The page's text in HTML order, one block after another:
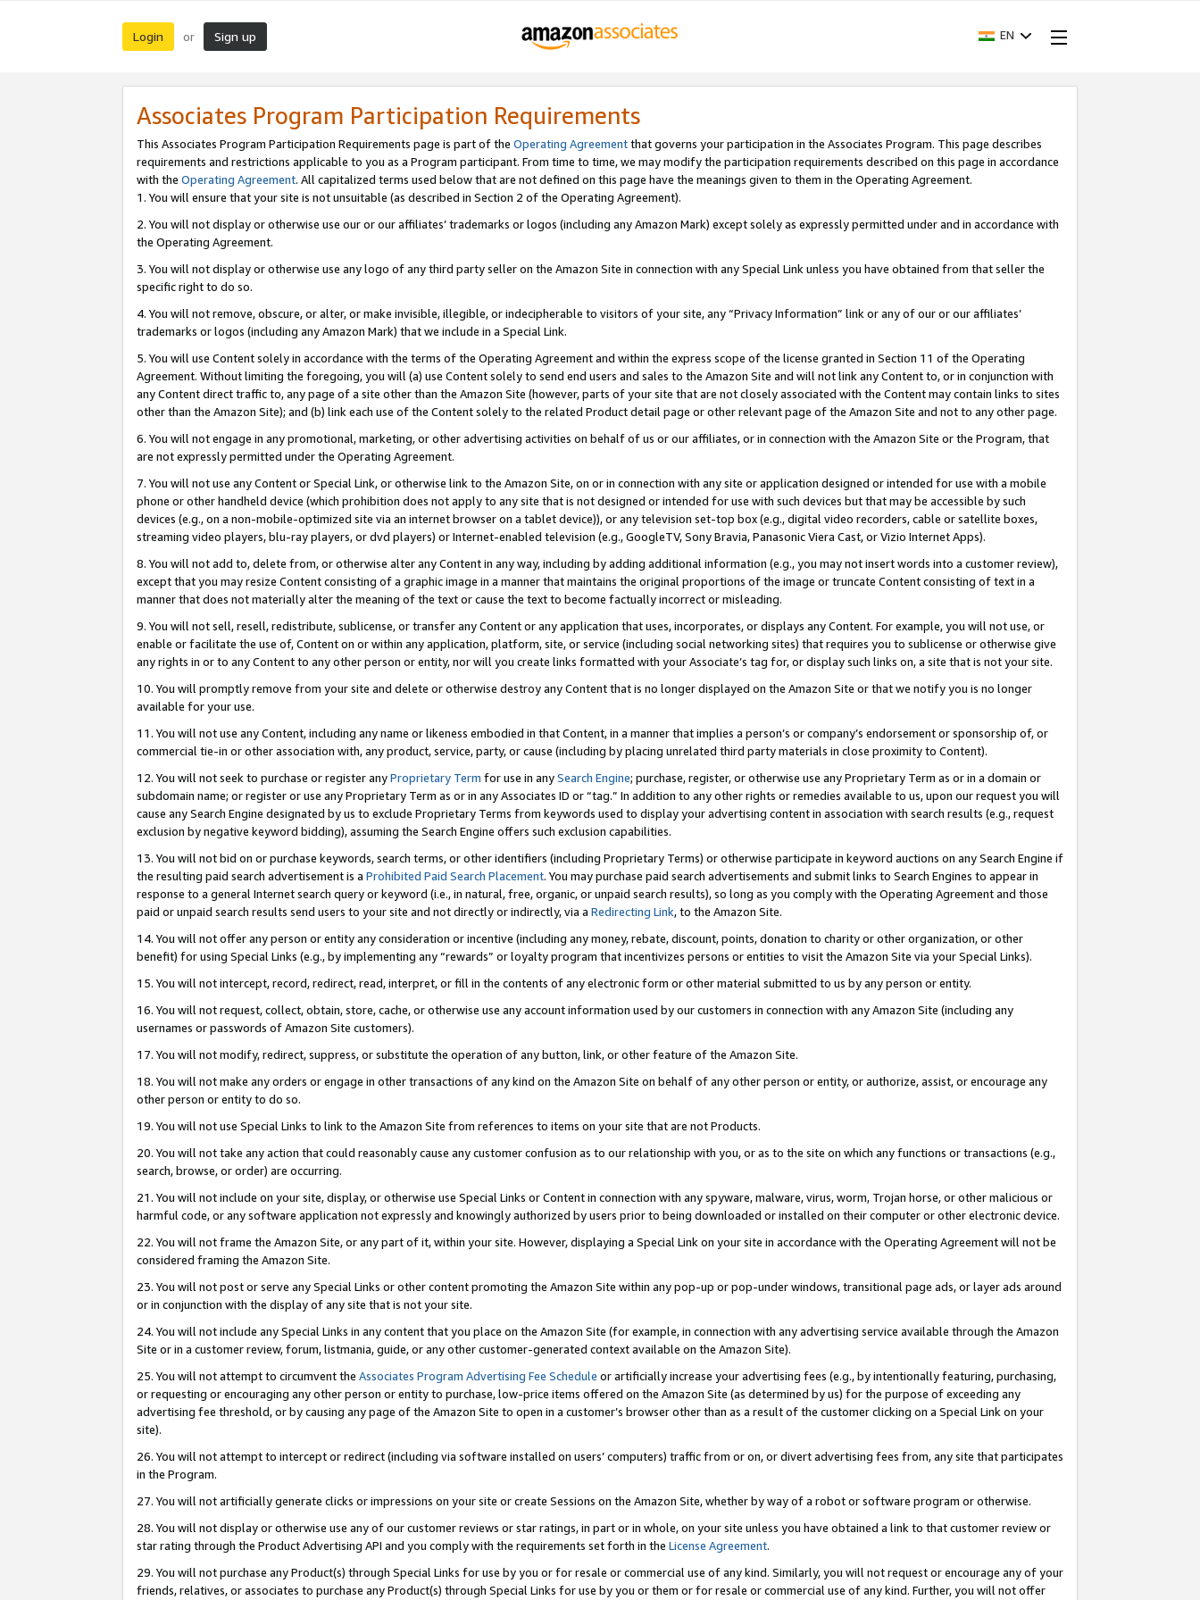
Login or Sign up EN
Associates Program Participation Requirements
This Associates Program Participation Requirements page is part of the Operating Agreementthat governs your participation in the Associates Program. This page describes
requirements and restrictions applicable to you as a Program participant. From time to time, we may modify the participation requirements described on this page in accordance
with the Operating Agreement. All capitalized terms used below that are not defined on this page have the meanings given to them in the Operating Agreement.
1. You will ensure that your site is not unsuitable (as described in Section 2 of the Operating Agreement).
2. You will not display or otherwise use our or our affiliates’ trademarks or logos (including any Amazon Mark) except solely as expressly permitted under and in accordance with
the Operating Agreement.
3. You will not display or otherwise use any logo of any third party seller on the Amazon Site in connection with any Special Link unless you have obtained from that seller the
specific right to do so.
4. You will not remove, obscure, or alter, or make invisible, illegible, or indecipherable to visitors of your site, any “Privacy Information” link or any of our or our affiliates’
trademarks or logos (including any Amazon Mark) that we include in a Special Link.
5. You will use Content solely in accordance with the terms of the Operating Agreement and within the express scope of the license granted in Section 11 of the Operating
Agreement. Without limiting the foregoing, you will (a) use Content solely to send end users and sales to the Amazon Site and will not link any Content to, or in conjunction with
any Content direct traffic to, any page of a site other than the Amazon Site (however, parts of your site that are not closely associated with the Content may contain links to sites
other than the Amazon Site); and (b) link each use of the Content solely to the related Product detail page or other relevant page of the Amazon Site and not to any other page.
6. You will not engage in any promotional, marketing, or other advertising activities on behalf of us or our affiliates, or in connection with the Amazon Site or the Program, that
are not expressly permitted under the Operating Agreement.
7. You will not use any Content or Special Link, or otherwise link to the Amazon Site, on or in connection with any site or application designed or intended for use with a mobile
phone or other handheld device (which prohibition does not apply to any site that is not designed or intended for use with such devices but that may be accessible by such
devices (e.g., on a non-mobile-optimized site via an internet browser on a tablet device)), or any television set-top box (e.g., digital video recorders, cable or satellite boxes,
streaming video players, blu-ray players, or dvd players) or Internet-enabled television (e.g., GoogleTV, Sony Bravia, Panasonic Viera Cast, or Vizio Internet Apps).
8. You will not add to, delete from, or otherwise alter any Content in any way, including by adding additional information (e.g., you may not insert words into a customer review),
except that you may resize Content consisting of a graphic image in a manner that maintains the original proportions of the image or truncate Content consisting of text in a
manner that does not materially alter the meaning of the text or cause the text to become factually incorrect or misleading.
9. You will not sell, resell, redistribute, sublicense, or transfer any Content or any application that uses, incorporates, or displays any Content. For example, you will not use, or
enable or facilitate the use of, Content on or within any application, platform, site, or service (including social networking sites) that requires you to sublicense or otherwise give
any rights in or to any Content to any other person or entity, nor will you create links formatted with your Associate’s tag for, or display such links on, a site that is not your site.
10. You will promptly remove from your site and delete or otherwise destroy any Content that is no longer displayed on the Amazon Site or that we notify you is no longer
available for your use.
11. You will not use any Content, including any name or likeness embodied in that Content, in a manner that implies a person’s or company’s endorsement or sponsorship of, or
commercial tie-in or other association with, any product, service, party, or cause (including by placing unrelated third party materials in close proximity to Content).
12. You will not seek to purchase or register anyProprietary Term for use in anySearch Engine; purchase, register, or otherwise use any Proprietary Term as or in a domain or
subdomain name; or register or use any Proprietary Term as or in any Associates ID or “tag.” In addition to any other rights or remedies available to us, upon our request you will
cause any Search Engine designated by us to exclude Proprietary Terms from keywords used to display your advertising content in association with search results (e.g., request
exclusion by negative keyword bidding), assuming the Search Engine offers such exclusion capabilities.
13. You will not bid on or purchase keywords, search terms, or other identifiers (including Proprietary Terms) or otherwise participate in keyword auctions on any Search Engine if
the resulting paid search advertisement is a Prohibited Paid Search Placement. You may purchase paid search advertisements and submit links to Search Engines to appear in
response to a general Internet search query or keyword (i.e., in natural, free, organic, or unpaid search results), so long as you comply with the Operating Agreement and those
paid or unpaid search results send users to your site and not directly or indirectly, via a Redirecting Link, to the Amazon Site.
14. You will not offer any person or entity any consideration or incentive (including any money, rebate, discount, points, donation to charity or other organization, or other
benefit) for using Special Links (e.g., by implementing any “rewards” or loyalty program that incentivizes persons or entities to visit the Amazon Site via your Special Links).
15. You will not intercept, record, redirect, read, interpret, or fill in the contents of any electronic form or other material submitted to us by any person or entity.
16. You will not request, collect, obtain, store, cache, or otherwise use any account information used by our customers in connection with any Amazon Site (including any
usernames or passwords of Amazon Site customers).
17. You will not modify, redirect, suppress, or substitute the operation of any button, link, or other feature of the Amazon Site.
18. You will not make any orders or engage in other transactions of any kind on the Amazon Site on behalf of any other person or entity, or authorize, assist, or encourage any
other person or entity to do so.
19. You will not use Special Links to link to the Amazon Site from references to items on your site that are not Products.
20. You will not take any action that could reasonably cause any customer confusion as to our relationship with you, or as to the site on which any functions or transactions (e.g.,
search, browse, or order) are occurring.
21. You will not include on your site, display, or otherwise use Special Links or Content in connection with any spyware, malware, virus, worm, Trojan horse, or other malicious or
harmful code, or any software application not expressly and knowingly authorized by users prior to being downloaded or installed on their computer or other electronic device.
22. You will not frame the Amazon Site, or any part of it, within your site. However, displaying a Special Link on your site in accordance with the Operating Agreement will not be
considered framing the Amazon Site.
23. You will not post or serve any Special Links or other content promoting the Amazon Site within any pop-up or pop-under windows, transitional page ads, or layer ads around
or in conjunction with the display of any site that is not your site.
24. You will not include any Special Links in any content that you place on the Amazon Site (for example, in connection with any advertising service available through the Amazon
Site or in a customer review, forum, listmania, guide, or any other customer-generated context available on the Amazon Site).
25. You will not attempt to circumvent the Associates Program Advertising Fee Schedule or artificially increase your advertising fees (e.g., by intentionally featuring, purchasing,
or requesting or encouraging any other person or entity to purchase, low-price items offered on the Amazon Site (as determined by us) for the purpose of exceeding any
advertising fee threshold, or by causing any page of the Amazon Site to open in a customer’s browser other than as a result of the customer clicking on a Special Link on your
site).
26. You will not attempt to intercept or redirect (including via software installed on users’ computers) traffic from or on, or divert advertising fees from, any site that participates
in the Program.
27. You will not artificially generate clicks or impressions on your site or create Sessions on the Amazon Site, whether by way of a robot or software program or otherwise.
28. You will not display or otherwise use any of our customer reviews or star ratings, in part or in whole, on your site unless you have obtained a link to that customer review or
star rating through the Product Advertising API and you comply with the requirements set forth in the License Agreement.
29. You will not purchase any Product(s) through Special Links for use by you or for resale or commercial use of any kind. Similarly, you will not request or encourage any of your
friends, relatives, or associates to purchase any Product(s) through Special Links for use by you or them or for resale or commercial use of any kind. Further, you will not offer